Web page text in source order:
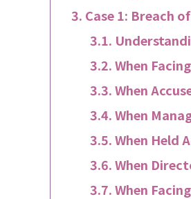
Case 1: Breach
When
When
When
When Held
When
When